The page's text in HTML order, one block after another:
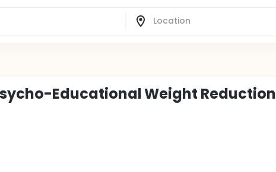
Educational Weight Reduction